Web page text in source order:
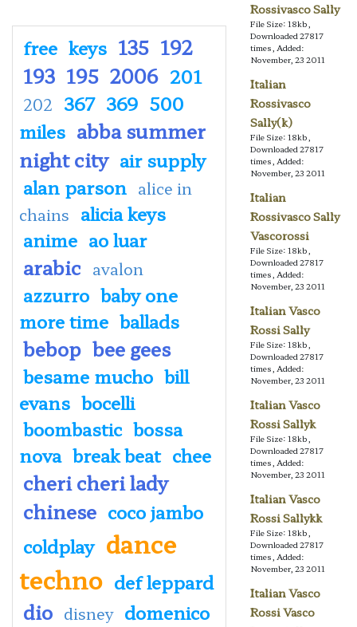
free keys 135 192
193 195 2006 201
202 367 369 500
miles abba summer
night city air supply
alan parson alice in
chains alicia keys
anime ao luar
arabic avalon
azzurro baby one
more time ballads
bebop bee gees
besame mucho bill
evans bocelli
boombastic bossa
nova break beat chee
cheri cheri lady
chinese coco jambo
coldplay dance
techno def leppard
dio disney domenico
Rossivasco Sally
File Size: 18kb,
Downloaded 27817
times, Added:
November, 23 2011
Italian
Rossivasco
Sally(k)
File Size: 18kb,
Downloaded 27817
times, Added:
November, 23 2011
Italian
Rossivasco Sally
Vascorossi
File Size: 18kb,
Downloaded 27817
times, Added:
November, 23 2011
Italian Vasco
Rossi Sally
File Size: 18kb,
Downloaded 27817
times, Added:
November, 23 2011
Italian Vasco
Rossi Sallyk
File Size: 18kb,
Downloaded 27817
times, Added:
November, 23 2011
Italian Vasco
Rossi Sallykk
File Size: 18kb,
Downloaded 27817
times, Added:
November, 23 2011
Italian Vasco
Rossi Vasco